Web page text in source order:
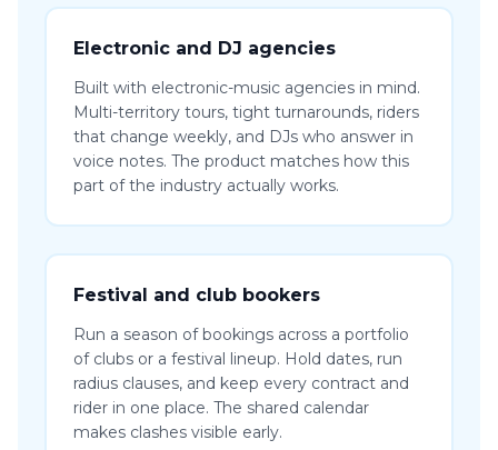
Electronic and DJ agencies
Built with electronic-music agencies in mind.
Multi-territory tours, tight turnarounds, riders
that change weekly, and DJs who answer in
voice notes. The product matches how this
part of the industry actually works.
Festival and club bookers
Run a season of bookings across a portfolio
of clubs or a festival lineup. Hold dates, run
radius clauses, and keep every contract and
rider in one place. The shared calendar
makes clashes visible early.